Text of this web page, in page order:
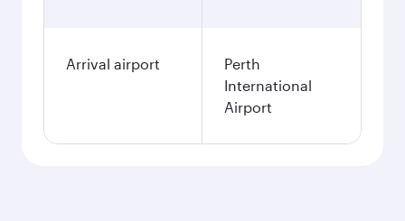
Arrival airport
Perth
International
Airport